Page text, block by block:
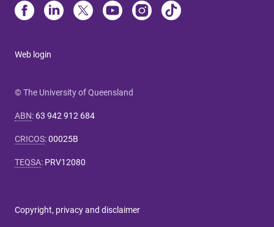
Web login
© The University of Queensland
ABN: 63 942 912 684
CRICOS:00025B
TEQSA: PRV12080
Copyright, privacy and disclaimer